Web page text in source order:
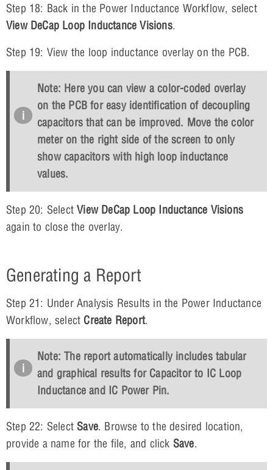
Step 18: Back in the Power Inductance Workflow, select
View DeCap Loop Inductance Visions.
Step 19: View the loop inductance overlay on the PCB.
Note: Here you can view a color-coded overlay
on the PCB for easy identification of decoupling
capacitors that can be improved. Move the color
meter on the right side of the screen to only
show capacitors with high loop inductance
values.
Step 20: SelectView DeCap Loop Inductance Visions
again to close the overlay.
Generating a Report
Step 21: Under Analysis Results in the Power Inductance
Workflow, select Create Report.
Note: The report automatically includes tabular
and graphical results for Capacitor to IC Loop
Inductance and IC Power Pin.
Step 22: Select Save. Browse to the desired location,
provide a name for the file, and click Save.